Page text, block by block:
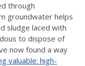
through
groundwater helps
sludge laced with
to dispose of
now found a way
valuable: high-